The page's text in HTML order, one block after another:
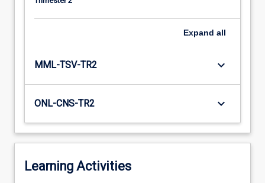
Expand all
MML-TSV-TR2 keyboard_arrow_down
ONL-CNS-TR2 keyboard_arrow_down
Learning Activities